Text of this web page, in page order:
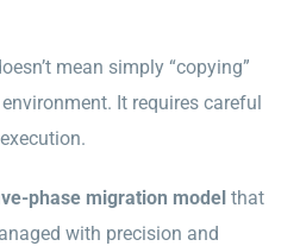
mean simply “copying”
It requires careful
phase migration modelthat
with precision and